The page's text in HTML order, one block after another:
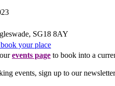
SG18 8AY
your place
events page to book into a
events, sign up to our